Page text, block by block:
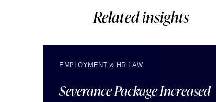
Related insights
EMPLOYMENT & HR LAW
Severance Package Increased